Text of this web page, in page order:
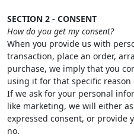
SECTION 2 - CONSENT
How do you get my consent?
When you provide us with
transaction, place an order,
purchase, we imply that you
using it for that specific reason
If we ask for your personal
like marketing, we will either
expressed consent, or provide
no.